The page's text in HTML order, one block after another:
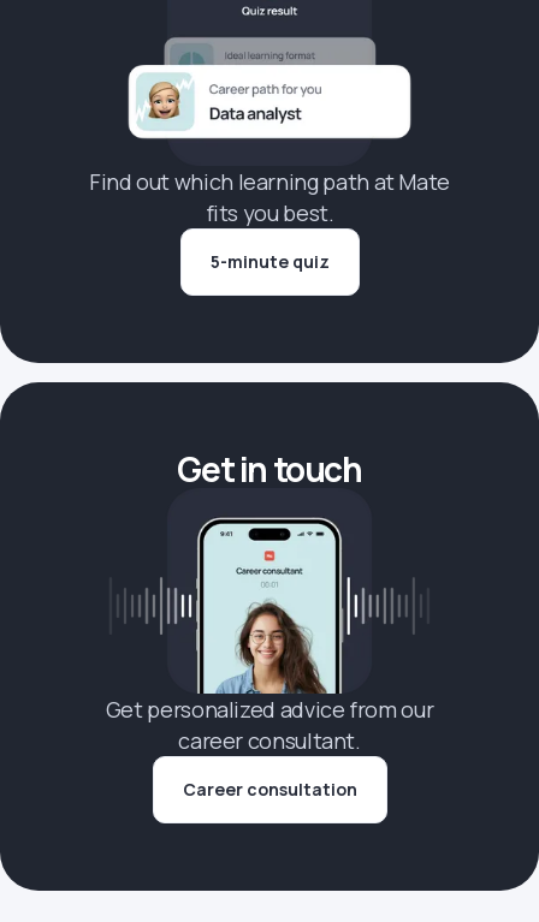
Find out which learning path at Mate
fits you best.
5-minute quiz
Get in touch
Get personalized advice from our
career consultant.
Career consultation